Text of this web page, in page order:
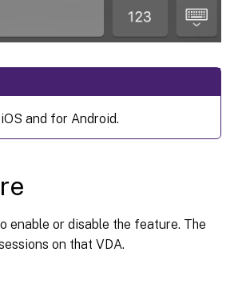
and for Android.
enable or disable the feature. The
on that VDA.